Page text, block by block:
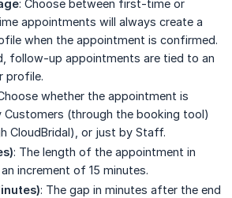
: Choose between first-time or
appointments will always create a
when the appointment is confirmed.
follow-up appointments are tied to an
profile.
whether the appointment is
(through the booking tool)
CloudBridal), or just by Staff.
: The length of the appointment in
increment of 15 minutes.
: The gap in minutes after the end